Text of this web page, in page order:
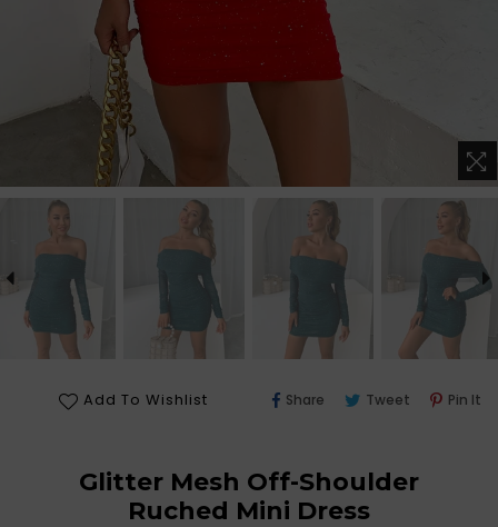
Add To Wishlist Share Share Tweet TweetPin It
Glitter Mesh Off-Shoulder
Ruched Mini Dress